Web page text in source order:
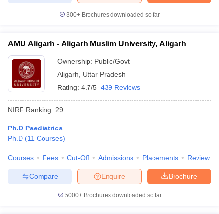
Year Question Paper
300+ Brochures downloaded so far
AMU Aligarh - Aligarh Muslim University, Aligarh
Ownership: Public/Govt
Aligarh
Uttar Pradesh
Rating: 4.7/5 439 Reviews
NIRF Ranking: 29
Ph.D Paediatrics
Ph.D (11 Courses)
Courses Fees Cut-Off Admissions Placements Review
Brochure
Enquire
Compare
5000+Brochures downloaded so far